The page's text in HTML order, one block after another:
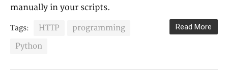
manually in your scripts.
Read More
Tags: HTTP
programming
Python